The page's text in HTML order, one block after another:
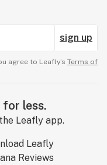
sign up
agree to Leafly’s Terms of
for less.
Leafly app.